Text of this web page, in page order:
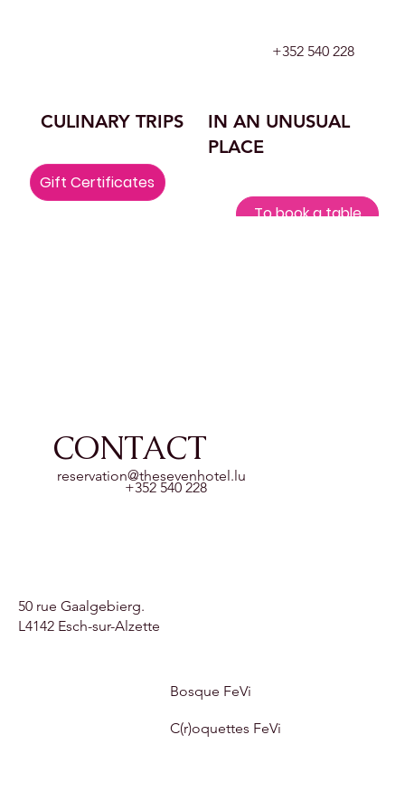
Gift Certificates
CULINARY TRIPS
IN AN UNUSUAL
PLACE
+352 540 228
To book a table
CONTACT
+352 540 228
reservation@thesevenhotel.lu
50 rue Gaalgebierg.
L4142 Esch-sur-Alzette
Bosque FeVi
C(r)oquettes FeVi